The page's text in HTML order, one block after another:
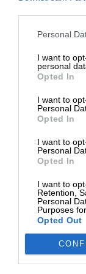
Personal
I want to
personal
Opted In
I want to
Personal
Opted In
I want to
Personal
Opted In
I want to
Retention,
Personal
Purposes
Opted Out